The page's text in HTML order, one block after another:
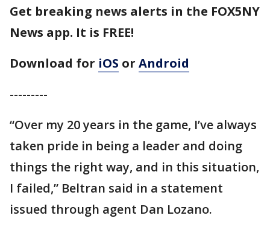
Get breaking news alerts in the FOX5NY
News app. It is FREE!
Download for iOS or Android
---------
“Over my 20 years in the game, I’ve always
taken pride in being a leader and doing
things the right way, and in this situation,
I failed,” Beltran said in a statement
issued through agent Dan Lozano.